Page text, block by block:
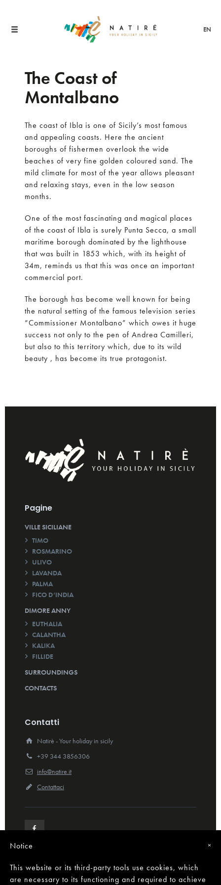
EN
The Coast of
Montalbano
The coast of Ibla is one of Sicily’s most famous
and appealing coasts. Here the ancient
boroughs of fishermen overlook the wide
beaches of very fine golden coloured sand. The
mild climate for most of the year allows pleasant
and relaxing stays, even in the low season
months.
One of the most fascinating and magical places
of the coast of Ibla is surely Punta Secca, a small
maritime borough dominated by the lighthouse
that was built in 1853 which, with its height of
34m, reminds us that this was once an important
commercial port.
The borough has become well known for being
the natural setting of the famous television series
“Commissioner Montalbano” which owes it huge
success not only to the pen of Andrea Camilleri,
but also to this territory which, due to its wild
beauty , has become its true protagonist.
Pagine
VILLE SICILIANE
TIMO
ROSMARINO
ULIVO
LAVANDA
PALMA
FICO D’INDIA
DIMORE ANNY
EUTHALIA
CALANTHA
KALIKA
FILLIDE
SURROUNDINGS
CONTACTS
Contatti
Natirè - Your holiday in sicily
+39 344 3856306
info@natire.it
Contattaci
×
Notice
This website or its third-party tools use cookies, which
are necessary to its functioning and required to achieve